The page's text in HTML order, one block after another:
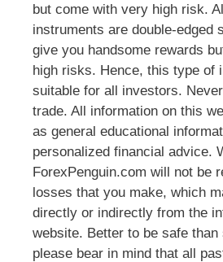
but come with very high risk.
instruments are double-edged
give you handsome rewards
high risks. Hence, this type of
suitable for all investors.
trade. All information on this
as general educational
personalized financial advice.
ForexPenguin.com will not be
losses that you make, which
directly or indirectly from the
website. Better to be safe than
please bear in mind that all